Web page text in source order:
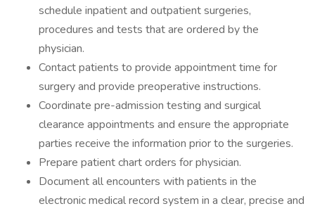
schedule inpatient and outpatient surgeries,
procedures and tests that are ordered by the
physician.
Contact patients to provide appointment time for
surgery and provide preoperative instructions.
Coordinate pre-admission testing and surgical
clearance appointments and ensure the appropriate
parties receive the information prior to the surgeries.
Prepare patient chart orders for physician.
Document all encounters with patients in the
electronic medical record system in a clear, precise and